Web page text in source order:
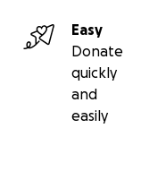
Easy
Donate
quickly
and
easily